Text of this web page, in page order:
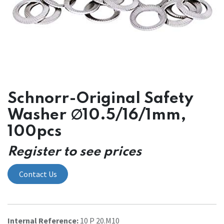
Schnorr-Original Safety
Washer ∅10.5/16/1mm,
100pcs
Register to see prices
Contact Us
Internal Reference: 10 P 20.M10